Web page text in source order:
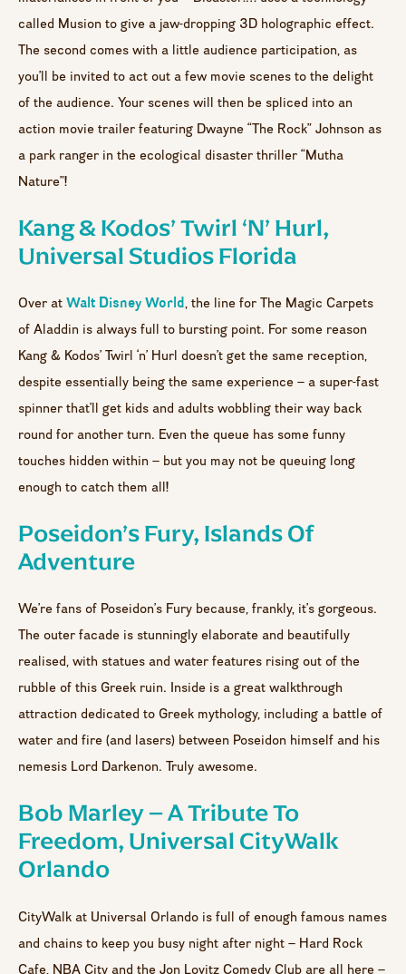
called Musion to give a jaw-dropping 3D holographic effect.
The second comes with a little audience participation, as
you’ll be invited to act out a few movie scenes to the delight
of the audience. Your scenes will then be spliced into an
action movie trailer featuring Dwayne “The Rock” Johnson as
a park ranger in the ecological disaster thriller “Mutha
Nature”!
Kang & Kodos’ Twirl ‘n’ Hurl,
Universal Studios Florida
Over at Walt Disney World, the line for The Magic Carpets
of Aladdin is always full to bursting point. For some reason
Kang & Kodos’ Twirl ‘n’ Hurl doesn’t get the same reception,
despite essentially being the same experience – a super-fast
spinner that’ll get kids and adults wobbling their way back
round for another turn. Even the queue has some funny
touches hidden within – but you may not be queuing long
enough to catch them all!
Poseidon’s Fury, Islands Of
Adventure
We’re fans of Poseidon’s Fury because, frankly, it’s gorgeous.
The outer facade is stunningly elaborate and beautifully
realised, with statues and water features rising out of the
rubble of this Greek ruin. Inside is a great walkthrough
attraction dedicated to Greek mythology, including a battle of
water and fire (and lasers) between Poseidon himself and his
nemesis Lord Darkenon. Truly awesome.
Bob Marley – A Tribute To
Freedom, Universal CityWalk
Orlando
CityWalk at Universal Orlando is full of enough famous names
and chains to keep you busy night after night – Hard Rock
Cafe, NBA City and the Jon Lovitz Comedy Club are all here –